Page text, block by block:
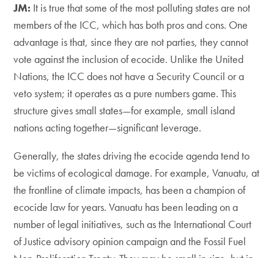
JM: It is true that some of the most polluting states are not
members of the ICC, which has both pros and cons. One
advantage is that, since they are not parties, they cannot
vote against the inclusion of ecocide. Unlike the United
Nations, the ICC does not have a Security Council or a
veto system; it operates as a pure numbers game. This
structure gives small states—for example, small island
nations acting together—significant leverage.
Generally, the states driving the ecocide agenda tend to
be victims of ecological damage. For example, Vanuatu, at
the frontline of climate impacts, has been a champion of
ecocide law for years. Vanuatu has been leading on a
number of legal initiatives, such as the International Court
of Justice advisory opinion campaign and the Fossil Fuel